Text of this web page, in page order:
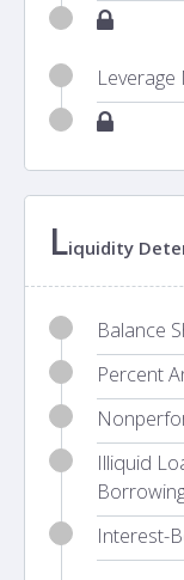
Leverage
Liquidity
Balance
Percent
Illiquid
Interest-